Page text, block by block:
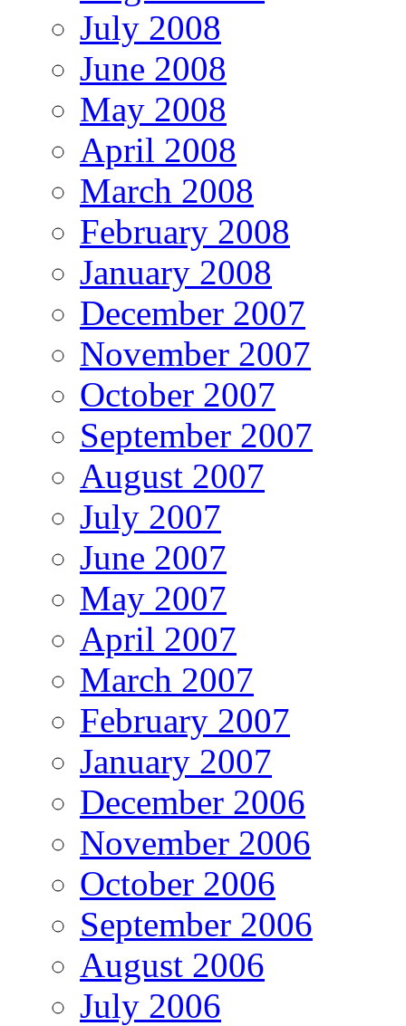
July 2008
June 2008
May 2008
April 2008
March 2008
February 2008
January 2008
December 2007
November 2007
October 2007
September 2007
August 2007
July 2007
June 2007
May 2007
April 2007
March 2007
February 2007
January 2007
December 2006
November 2006
October 2006
September 2006
August 2006
July 2006